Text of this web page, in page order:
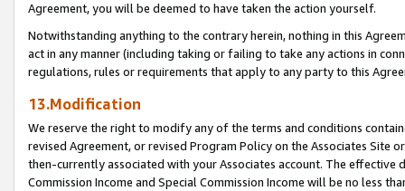
Agreement, you will be deemed to have taken the action yourself.
Notwithstanding anything to the contrary herein, nothing in this
act in any manner (including taking or failing to take any actions in
regulations, rules or requirements that apply to any party to this
13.Modification
We reserve the right to modify any of the terms and conditions
revised Agreement, or revised Program Policy on the Associates
then-currently associated with your Associates account. The
Commission Income and Special Commission Income will be no less